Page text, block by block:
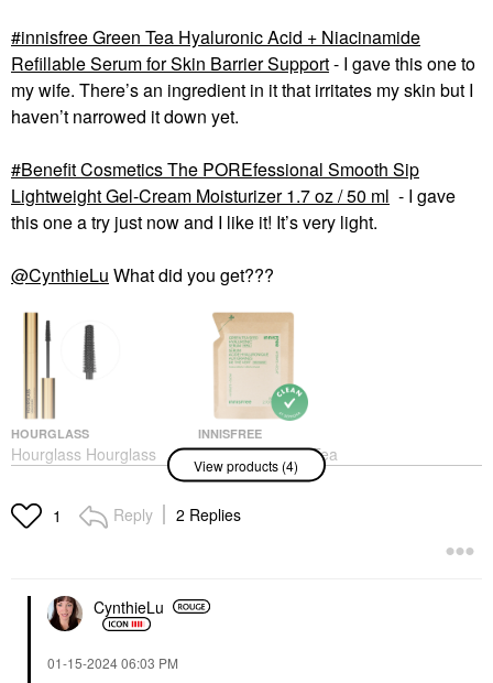
innisfree Green Tea Hyaluronic Acid + Niacinamide
Refillable Serum for Skin Barrier Support​- I gave this one to
my wife. There’s an ingredient in it that irritates my skin but I
haven’t narrowed it down yet.
Benefit Cosmetics The POREfessional Smooth Sip
Lightweight Gel-Cream Moisturizer 1.7 oz / 50 ml - I gave
this one a try just now and I like it! It’s very light.
@CynthieLu What did you get???
HOURGLASS
Hourglass Hourglass
Unlocked Defining And
Mascara Ultra Black
Mascara
INNISFREE
Innisfree Green Tea
Hyaluronic Acid +
Niacinamide Refillable
Serum For Skin Barrier
Support​
View products (4)
1 Reply 2 Replies
CynthieLu
‎01-15-202406:03 PM